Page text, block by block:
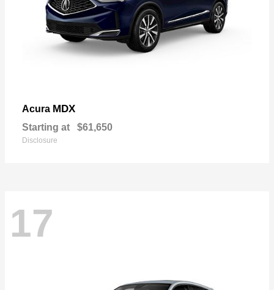
Acura MDX
Starting at $61,650
Disclosure
17